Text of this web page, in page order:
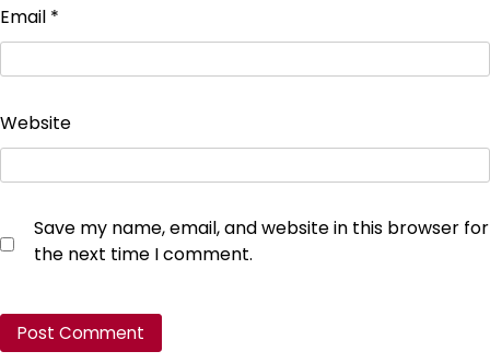
Email *
Website
Save my name, email, and website in this browser for
the next time I comment.